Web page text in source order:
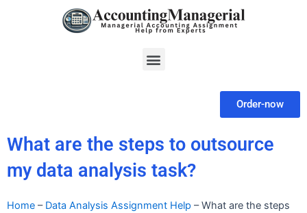
Menu
Order-now
What are the steps to outsource
my data analysis task?
Home – Data Analysis Assignment Help –What are the steps